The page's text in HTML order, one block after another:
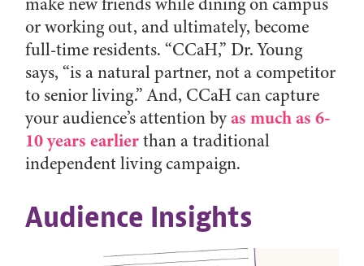
or working out, and ultimately, become
full-time residents. “CCaH,” Dr. Young
says, “is a natural partner, not a competitor
to senior living.” And, CCaH can capture
your audience’s attention byas much as 6-
10 years earlierthan a traditional
independent living campaign.
Audience Insights